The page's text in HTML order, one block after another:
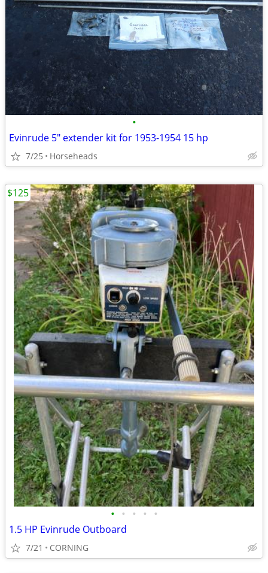
•
Evinrude 5" extender kit for 1953-1954 15 hp
7/25 Horseheads
• • • • •
1.5 HP Evinrude Outboard
7/21 CORNING
$125